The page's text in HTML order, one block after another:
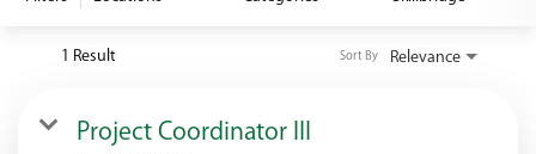
1 Result Relevance
Sort By
Project Coordinator III